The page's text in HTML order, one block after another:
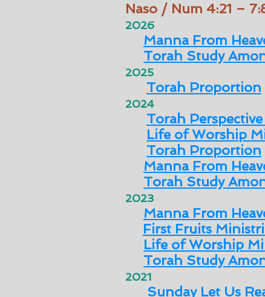
Naso / Num 4:21 –
2026
Manna From
Torah Study
2025
Torah Proportion
2024
Torah Perspective
Life of Worship
Torah Proportion
Manna From
Torah Study
2023
Manna From
First Fruits
Life of Worship
Torah Study
2021
Sunday Let Us